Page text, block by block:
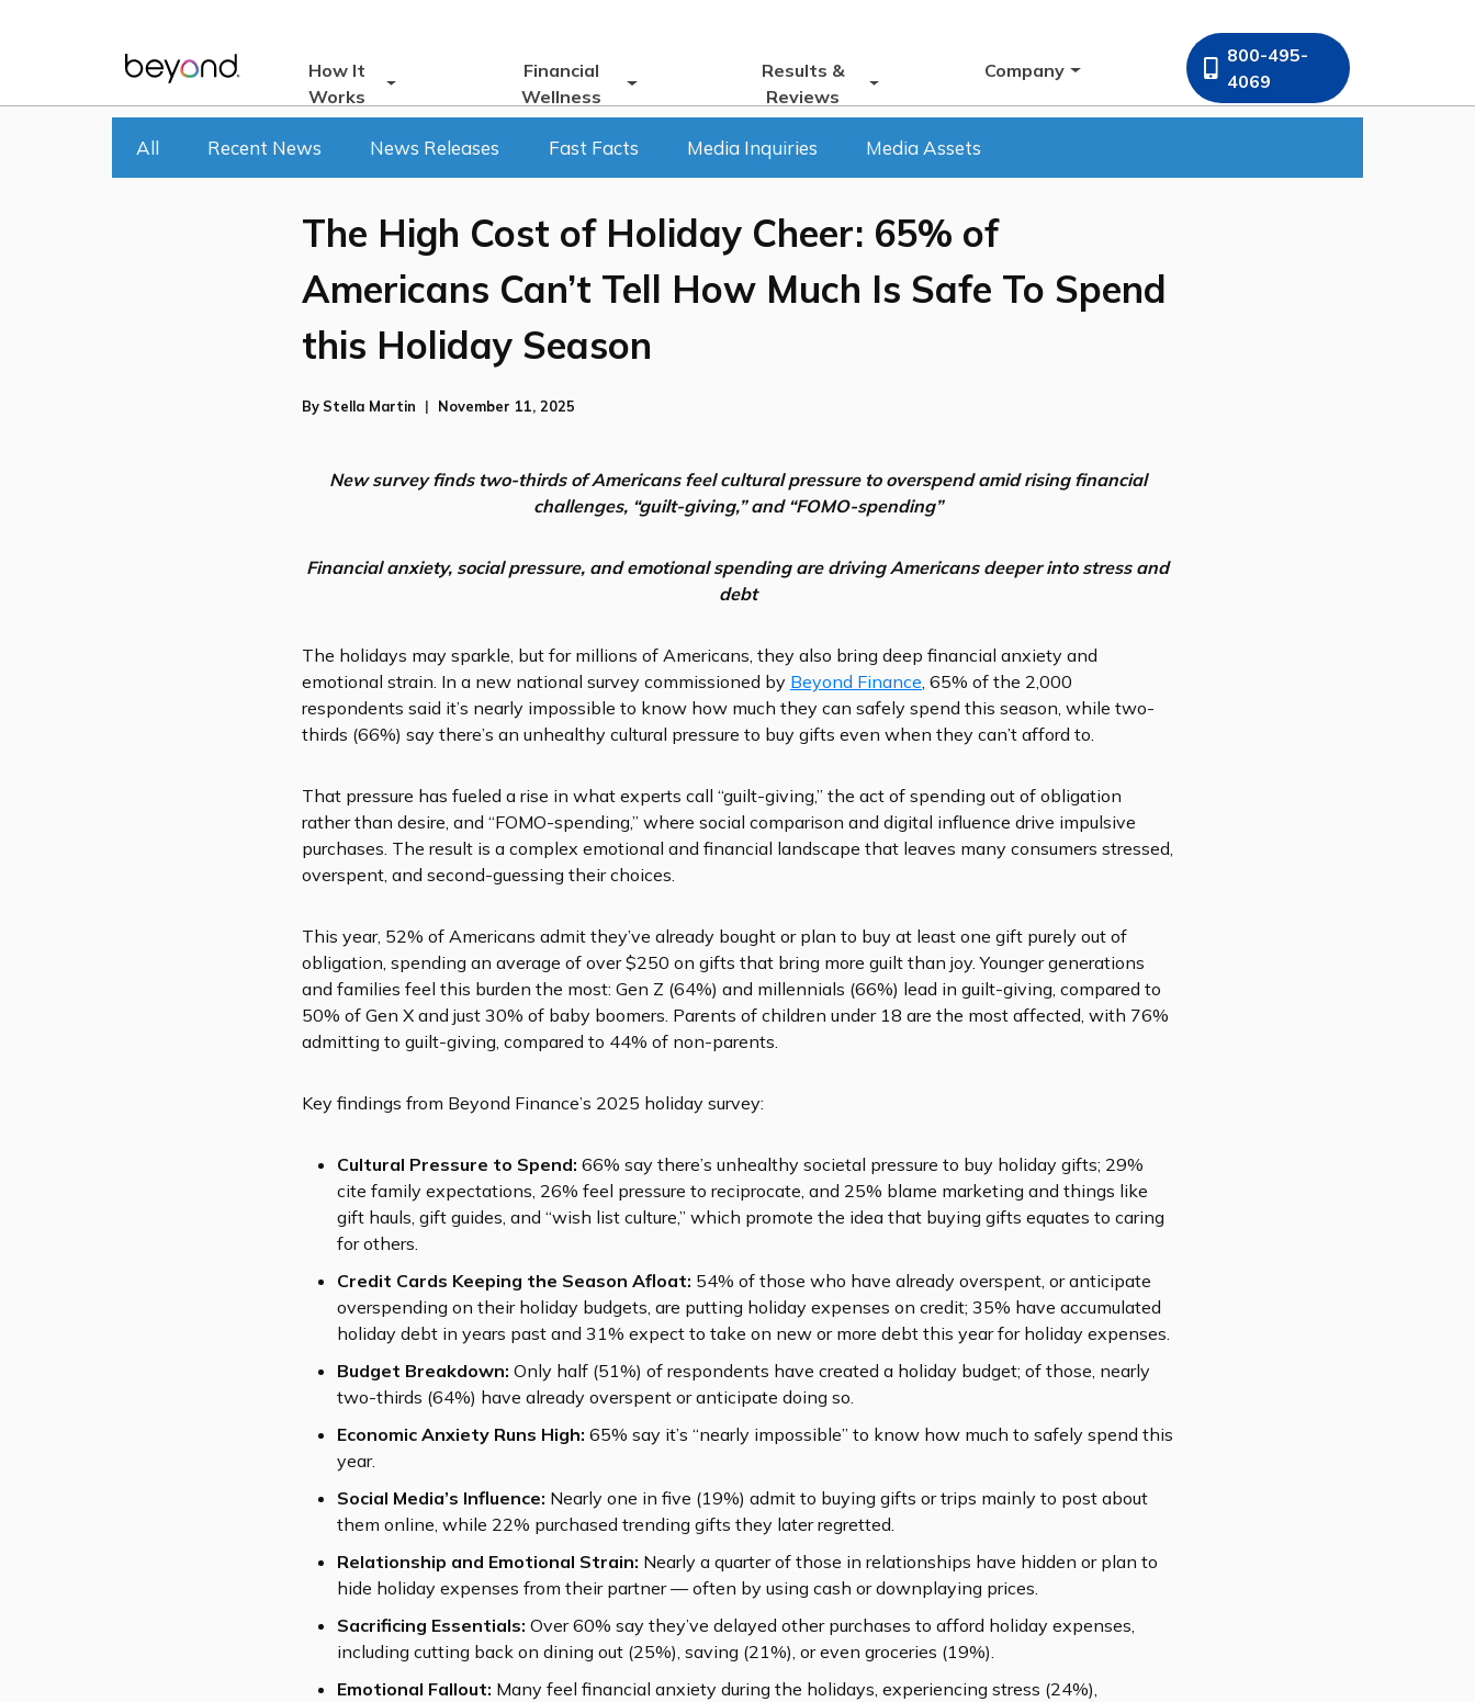
How It
Works
Financial
Wellness
Results &
Reviews
Company
800-495-
4069
All Recent News News Releases Fast Facts Media Inquiries Media Assets
The High Cost of Holiday Cheer: 65% of
Americans Can’t Tell How Much Is Safe To Spend
this Holiday Season
By Stella Martin November 11, 2025
New survey finds two-thirds of Americans feel cultural pressure to overspend amid rising financial
challenges, “guilt-giving,” and “FOMO-spending”
Financial anxiety, social pressure, and emotional spending are driving Americans deeper into stress and
debt
The holidays may sparkle, but for millions of Americans, they also bring deep financial anxiety and
emotional strain. In a new national survey commissioned by Beyond Finance , 65% of the 2,000
respondents said it’s nearly impossible to know how much they can safely spend this season, while two-
thirds (66%) say there’s an unhealthy cultural pressure to buy gifts even when they can’t afford to.
That pressure has fueled a rise in what experts call “guilt-giving,” the act of spending out of obligation
rather than desire, and “FOMO-spending,” where social comparison and digital influence drive impulsive
purchases. The result is a complex emotional and financial landscape that leaves many consumers stressed,
overspent, and second-guessing their choices.
This year, 52% of Americans admit they’ve already bought or plan to buy at least one gift purely out of
obligation, spending an average of over $250 on gifts that bring more guilt than joy. Younger generations
and families feel this burden the most: Gen Z (64%) and millennials (66%) lead in guilt-giving, compared to
50% of Gen X and just 30% of baby boomers. Parents of children under 18 are the most affected, with 76%
admitting to guilt-giving, compared to 44% of non-parents.
Key findings from Beyond Finance’s 2025 holiday survey:
Cultural Pressure to Spend: 66% say there’s unhealthy societal pressure to buy holiday gifts; 29%
cite family expectations, 26% feel pressure to reciprocate, and 25% blame marketing and things like
gift hauls, gift guides, and “wish list culture,” which promote the idea that buying gifts equates to caring
for others.
Credit Cards Keeping the Season Afloat: 54% of those who have already overspent, or anticipate
overspending on their holiday budgets, are putting holiday expenses on credit; 35% have accumulated
holiday debt in years past and 31% expect to take on new or more debt this year for holiday expenses.
Budget Breakdown: Only half (51%) of respondents have created a holiday budget; of those, nearly
two-thirds (64%) have already overspent or anticipate doing so.
Economic Anxiety Runs High: 65% say it’s “nearly impossible” to know how much to safely spend this
year.
Social Media’s Influence: Nearly one in five (19%) admit to buying gifts or trips mainly to post about
them online, while 22% purchased trending gifts they later regretted.
Relationship and Emotional Strain: Nearly a quarter of those in relationships have hidden or plan to
hide holiday expenses from their partner — often by using cash or downplaying prices.
Sacrificing Essentials: Over 60% say they’ve delayed other purchases to afford holiday expenses,
including cutting back on dining out (25%), saving (21%), or even groceries (19%).
Emotional Fallout: Many feel financial anxiety during the holidays, experiencing stress (24%),